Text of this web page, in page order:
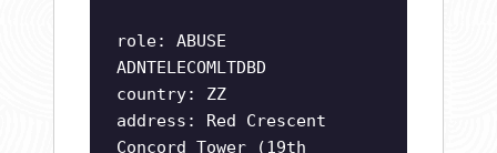
role: ABUSE
ADNTELECOMLTDBD
country: ZZ
address: Red Crescent
Concord Tower (19th